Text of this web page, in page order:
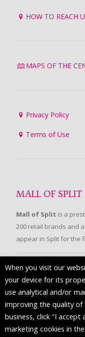
HOW TO REACH
MAPS OF THE
Privacy Policy
Terms of Use
MALL OF SPLIT
Mall of Split is a
200 retail brands and
appear in Split for the
FOLLOW US
When you visit our
your device for its
use analytical and/or
improving the quality
business, click "I
marketing cookies in